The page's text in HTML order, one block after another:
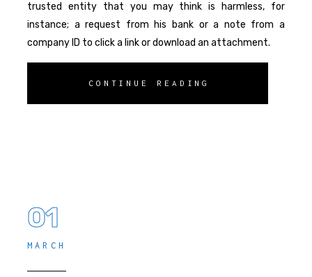
trusted entity that you may think is harmless, for
instance; a request from his bank or a note from a
company ID to click a link or download an attachment.
CONTINUE READING
01
MARCH